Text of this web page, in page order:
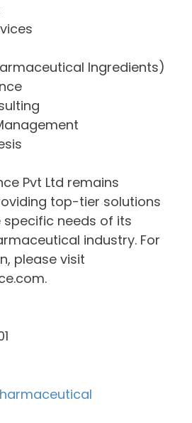
Ingredients)
Pvt Ltd remains
top-tier solutions
needs of its
industry. For
please visit